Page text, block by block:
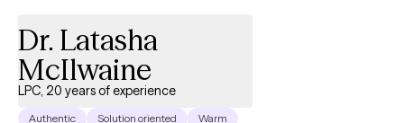
Dr. Latasha
McIlwaine
LPC, 20 years of experience
Authentic Solution oriented Warm